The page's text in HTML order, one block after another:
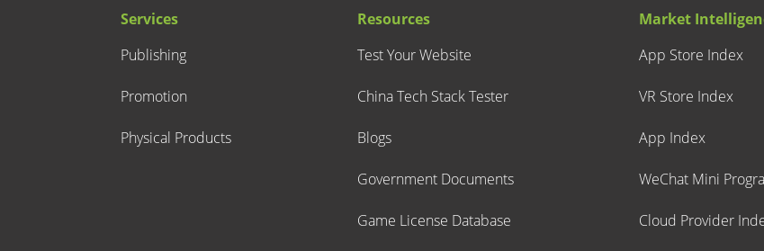
Services
Publishing
Promotion
Physical Products
Resources
Test Your Website
China Tech Stack Tester
Blogs
Government Documents
Game License Database
Market
App Store Index
VR Store Index
App Index
WeChat Mini
Cloud Provider